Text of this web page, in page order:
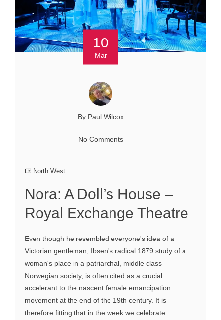
10
Mar
By Paul Wilcox
No Comments
North West
Nora: A Doll’s House –
Royal Exchange Theatre
Even though he resembled everyone's idea of a
Victorian gentleman, Ibsen's radical 1879 study of a
woman's place in a patriarchal, middle class
Norwegian society, is often cited as a crucial
accelerant to the nascent female emancipation
movement at the end of the 19th century. It is
therefore fitting that in the week we celebrate